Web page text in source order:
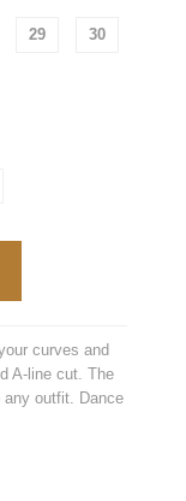
29 30
curves and
A-line cut. The
any outfit. Dance